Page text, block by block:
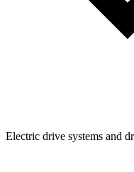
Electric drive systems and